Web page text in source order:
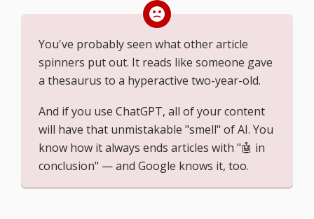
You've probably seen what other article
spinners put out. It reads like someone gave
a thesaurus to a hyperactive two-year-old.
And if you use ChatGPT, all of your content
will have that unmistakable "smell" of AI. You
know how it always ends articles with "🤖 in
conclusion" — and Google knows it, too.